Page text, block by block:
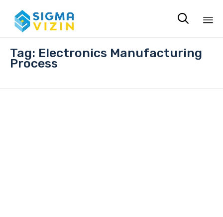

Tag: Electronics Manufacturing
Process